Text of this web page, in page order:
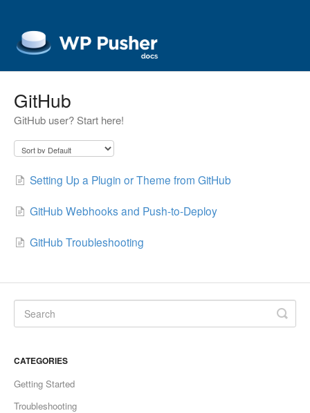
GitHub
GitHub user? Start here!
Setting Up a Plugin or Theme from GitHub
GitHub Webhooks and Push-to-Deploy
GitHub Troubleshooting
CATEGORIES
Getting Started
Troubleshooting